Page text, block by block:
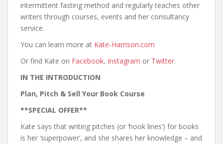
intermittent fasting method and regularly teaches other
writers through courses, events and her consultancy
service.
You can learn more at Kate-Harrison.com
Or find Kate on Facebook, Instagram or Twitter.
IN THE INTRODUCTION
Plan, Pitch & Sell Your Book Course
**SPECIAL OFFER**
Kate says that writing pitches (or ‘hook lines’) for books
is her ‘superpower’, and she shares her knowledge – and